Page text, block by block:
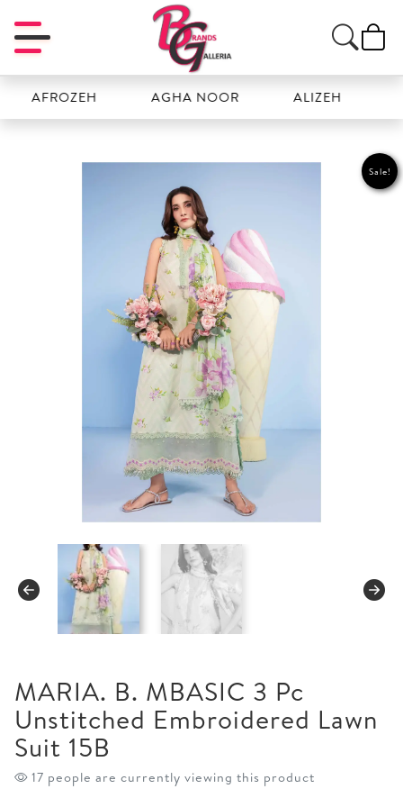
AGHA NOOR ALIZEH
Sale!
MARIA. B. MBASIC 3 Pc
Unstitched Embroidered Lawn
Suit 15B
17 people are currently viewing this product